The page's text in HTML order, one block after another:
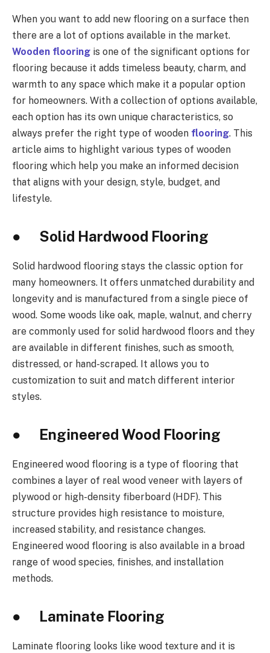
When you want to add new flooring on a surface then
there are a lot of options available in the market.
Wooden flooring is one of the significant options for
flooring because it adds timeless beauty, charm, and
warmth to any space which make it a popular option
for homeowners. With a collection of options available,
each option has its own unique characteristics, so
always prefer the right type of wooden flooring. This
article aims to highlight various types of wooden
flooring which help you make an informed decision
that aligns with your design, style, budget, and
lifestyle.
● Solid Hardwood Flooring
Solid hardwood flooring stays the classic option for
many homeowners. It offers unmatched durability and
longevity and is manufactured from a single piece of
wood. Some woods like oak, maple, walnut, and cherry
are commonly used for solid hardwood floors and they
are available in different finishes, such as smooth,
distressed, or hand-scraped. It allows you to
customization to suit and match different interior
styles.
● Engineered Wood Flooring
Engineered wood flooring is a type of flooring that
combines a layer of real wood veneer with layers of
plywood or high-density fiberboard (HDF). This
structure provides high resistance to moisture,
increased stability, and resistance changes.
Engineered wood flooring is also available in a broad
range of wood species, finishes, and installation
methods.
● Laminate Flooring
Laminate flooring looks like wood texture and it is